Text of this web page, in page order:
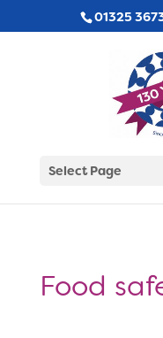
01325
Select Page
Food